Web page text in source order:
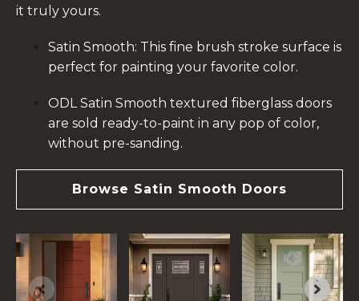
it truly yours.
Satin Smooth: This fine brush stroke surface is
perfect for painting your favorite color.
ODL Satin Smooth textured fiberglass doors
are sold ready-to-paint in any pop of color,
without pre-sanding.
Browse Satin Smooth Doors